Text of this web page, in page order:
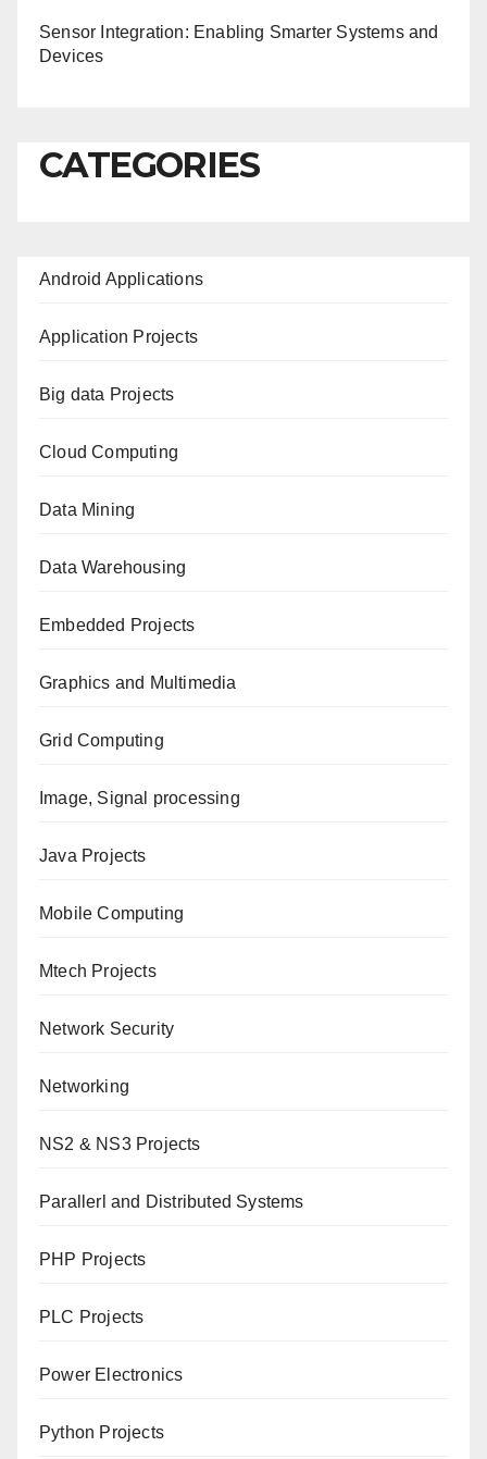
Sensor Integration: Enabling Smarter Systems and
Devices
CATEGORIES
Android Applications
Application Projects
Big data Projects
Cloud Computing
Data Mining
Data Warehousing
Embedded Projects
Graphics and Multimedia
Grid Computing
Image, Signal processing
Java Projects
Mobile Computing
Mtech Projects
Network Security
Networking
NS2 & NS3 Projects
Parallerl and Distributed Systems
PHP Projects
PLC Projects
Power Electronics
Python Projects